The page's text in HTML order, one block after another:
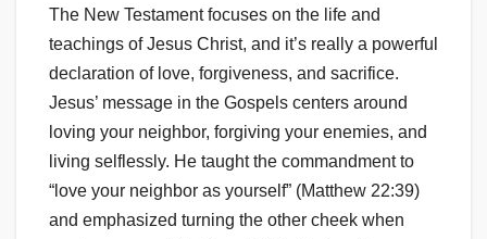
The New Testament focuses on the life and
teachings of Jesus Christ, and it’s really a powerful
declaration of love, forgiveness, and sacrifice.
Jesus’ message in the Gospels centers around
loving your neighbor, forgiving your enemies, and
living selflessly. He taught the commandment to
“love your neighbor as yourself” (Matthew 22:39)
and emphasized turning the other cheek when